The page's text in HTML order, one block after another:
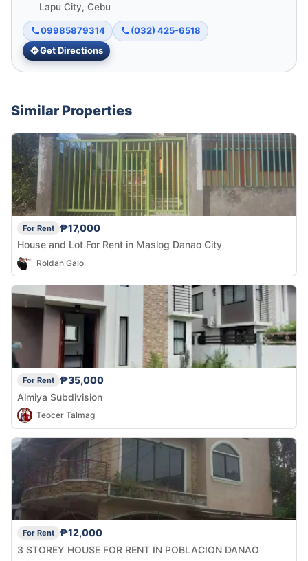
Lapu City, Cebu
09985879314
(032) 425-6518
Get Directions
Similar Properties
For Rent
₱17,000
House and Lot For Rent in Maslog Danao City
Roldan Galo
For Rent
₱35,000
Almiya Subdivision
Teocer Talmag
For Rent
₱12,000
3 STOREY HOUSE FOR RENT IN POBLACION DANAO